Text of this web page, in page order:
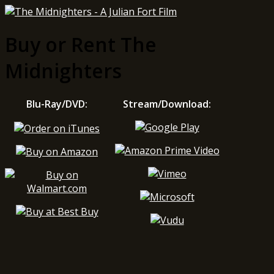
Buy or Rent The
Midnighters
Blu-Ray/DVD: Stream/Download: